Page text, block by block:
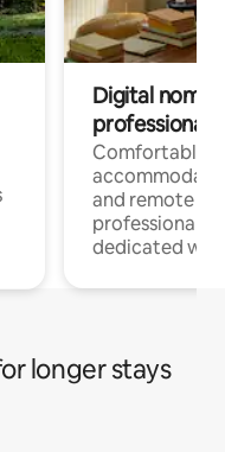
Digital
professionals
Comfortable
and remote
professionals
dedicated
longer stays